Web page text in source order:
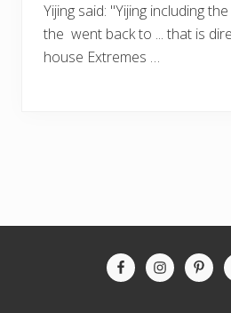
Yijing said: "Yijing including
the went back to ... that is
house Extremes …